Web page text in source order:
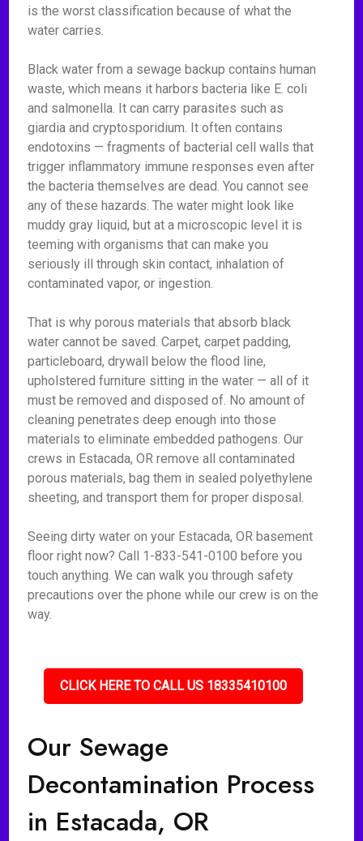
is the worst classification because of what the
water carries.
Black water from a sewage backup contains human
waste, which means it harbors bacteria like E. coli
and salmonella. It can carry parasites such as
giardia and cryptosporidium. It often contains
endotoxins — fragments of bacterial cell walls that
trigger inflammatory immune responses even after
the bacteria themselves are dead. You cannot see
any of these hazards. The water might look like
muddy gray liquid, but at a microscopic level it is
teeming with organisms that can make you
seriously ill through skin contact, inhalation of
contaminated vapor, or ingestion.
That is why porous materials that absorb black
water cannot be saved. Carpet, carpet padding,
particleboard, drywall below the flood line,
upholstered furniture sitting in the water — all of it
must be removed and disposed of. No amount of
cleaning penetrates deep enough into those
materials to eliminate embedded pathogens. Our
crews in Estacada, OR remove all contaminated
porous materials, bag them in sealed polyethylene
sheeting, and transport them for proper disposal.
Seeing dirty water on your Estacada, OR basement
floor right now? Call 1-833-541-0100 before you
touch anything. We can walk you through safety
precautions over the phone while our crew is on the
way.
CLICK HERE TO CALL US 18335410100
Our Sewage
Decontamination Process
in Estacada, OR